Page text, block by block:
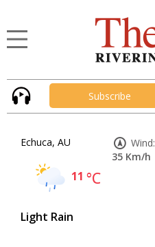
Subscribe
Echuca, AU
11 °C
Light Rain
Wind:
35 Km/h